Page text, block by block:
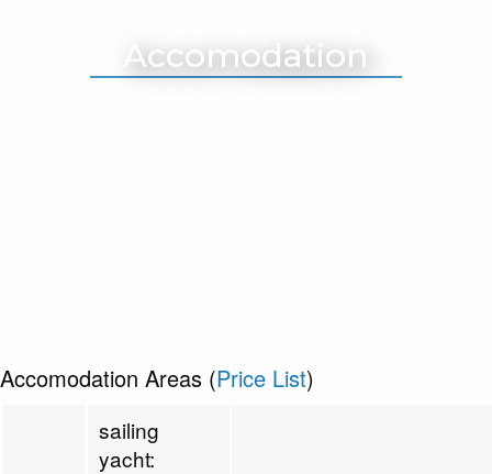
Accomodation
Accomodation Areas (Price List)
sailing
yacht: